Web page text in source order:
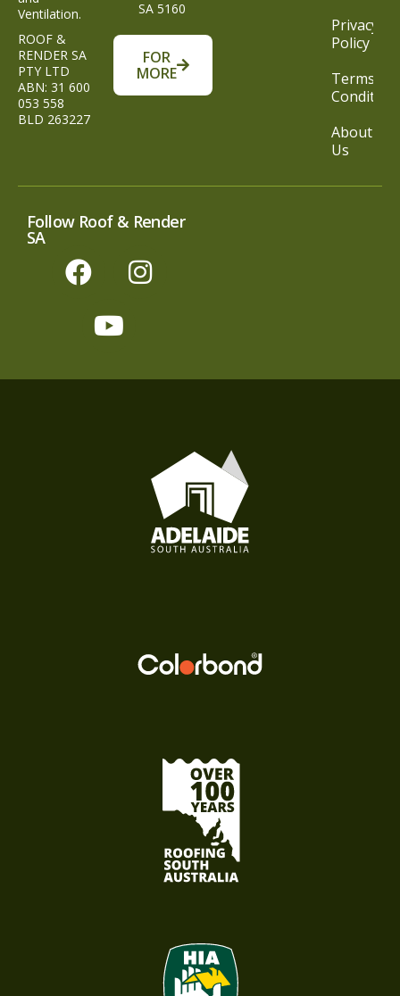
Ventilation.
ROOF &
RENDER SA
PTY LTD
ABN: 31 600
053 558
BLD 263227
SA 5160
FOR
MORE
Privacy
Policy
Terms &
About
Us
Follow Roof & Render
SA